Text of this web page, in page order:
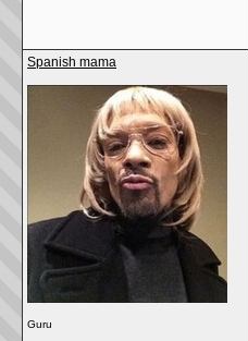
Spanish mama
Guru